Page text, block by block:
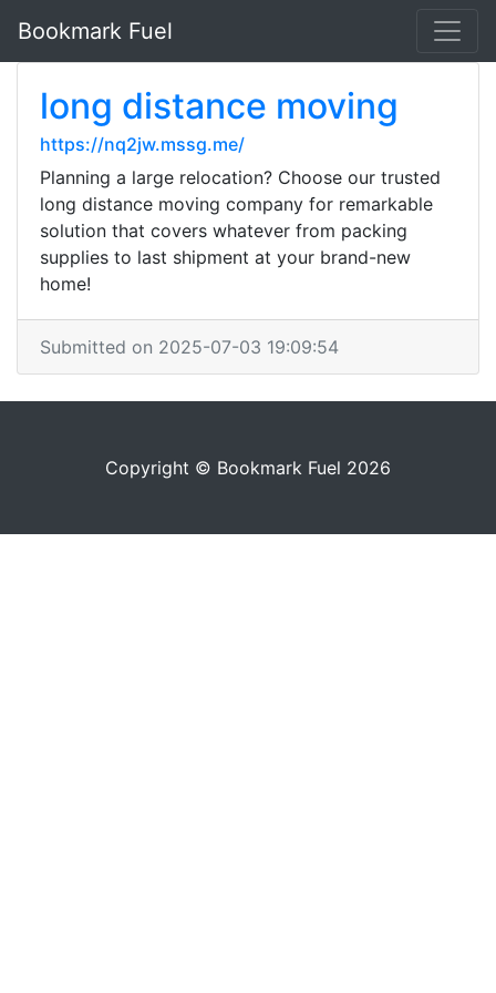
Bookmark Fuel
long distance moving
https://nq2jw.mssg.me/
Planning a large relocation? Choose our trusted
long distance moving company for remarkable
solution that covers whatever from packing
supplies to last shipment at your brand-new
home!
Submitted on 2025-07-03 19:09:54
Copyright © Bookmark Fuel 2026